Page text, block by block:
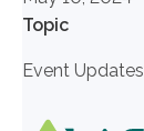
Topic
Event Updates